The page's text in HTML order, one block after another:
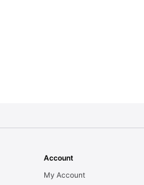
Account
My Account